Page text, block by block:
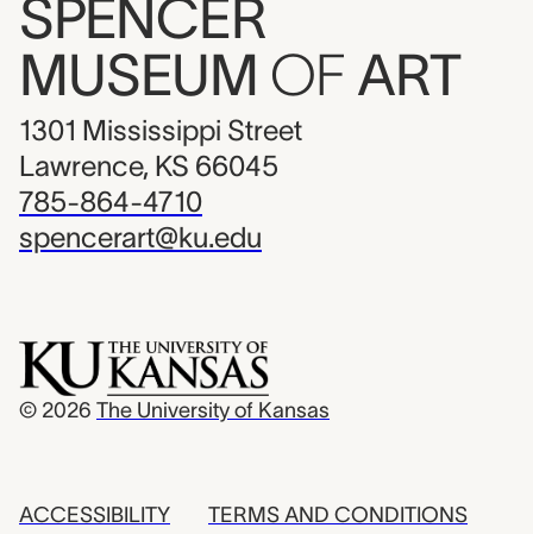
SPENCER
MUSEUM OF ART
1301 Mississippi Street
Lawrence, KS 66045
785-864-4710
spencerart@ku.edu
© 2026 The University of Kansas
ACCESSIBILITY
TERMS AND CONDITIONS